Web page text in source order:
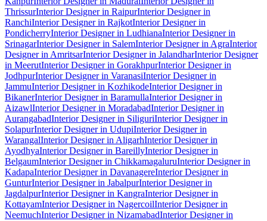
ThrissurInterior Designer in RaipurInterior Designer in
RanchiInterior Designer in RajkotInterior Designer in
PondicherryInterior Designer in LudhianaInterior Designer in
SrinagarInterior Designer in SalemInterior Designer in AgraInterior
Designer in AmritsarInterior Designer in JalandharInterior Designer
in MeerutInterior Designer in GorakhpurInterior Designer in
JodhpurInterior Designer in VaranasiInterior Designer in
JammuInterior Designer in KozhikodeInterior Designer in
BikanerInterior Designer in BaramullaInterior Designer in
AizawlInterior Designer in MoradabadInterior Designer in
AurangabadInterior Designer in SiliguriInterior Designer in
SolapurInterior Designer in UdupiInterior Designer in
WarangalInterior Designer in AligarhInterior Designer in
AyodhyaInterior Designer in BareillyInterior Designer in
BelgaumInterior Designer in ChikkamagaluruInterior Designer in
KadapaInterior Designer in DavanagereInterior Designer in
GunturInterior Designer in JabalpurInterior Designer in
JagdalpurInterior Designer in KangraInterior Designer in
KottayamInterior Designer in NagercoilInterior Designer in
NeemuchInterior Designer in NizamabadInterior Designer in